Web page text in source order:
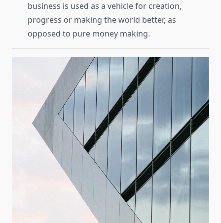
business is used as a vehicle for creation,
progress or making the world better, as
opposed to pure money making.